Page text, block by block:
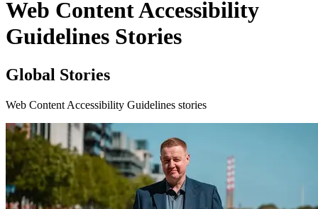
Web Content Accessibility
Guidelines Stories
Global Stories
Web Content Accessibility Guidelines stories